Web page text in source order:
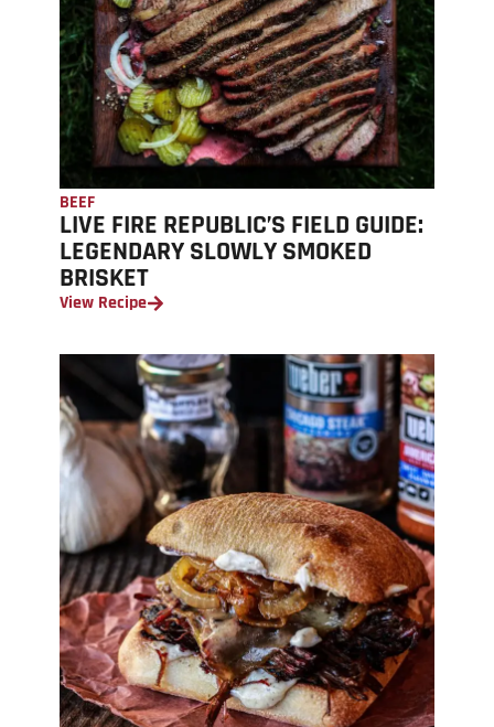
BEEF
LIVE FIRE REPUBLIC’S FIELD GUIDE:
LEGENDARY SLOWLY SMOKED
BRISKET
View Recipe